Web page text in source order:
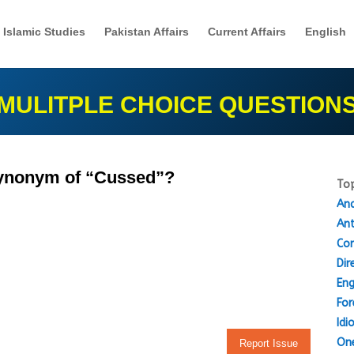
Islamic Studies Pakistan Affairs Current Affairs English
CHOICE
of “Cussed”?
Report Issue